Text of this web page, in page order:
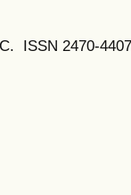
ISSN 2470-